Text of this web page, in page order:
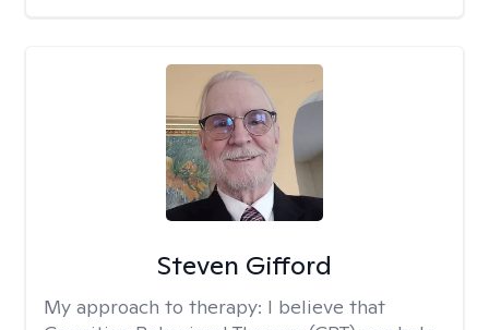
Steven Gifford
My approach to therapy: I believe that